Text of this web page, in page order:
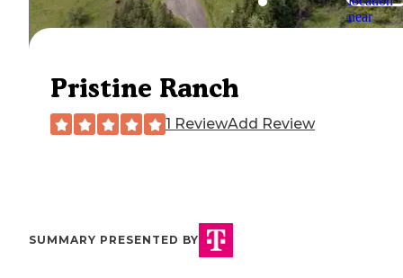
Pristine Ranch
1 ReviewAdd Review
SUMMARY PRESENTED BY